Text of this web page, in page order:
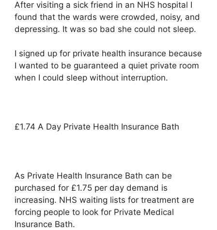
After visiting a sick friend in an NHS hospital I
found that the wards were crowded, noisy, and
depressing. It was so bad she could not sleep.
I signed up for private health insurance because
I wanted to be guaranteed a quiet private room
when I could sleep without interruption.
£1.74 A Day Private Health Insurance Bath
As Private Health Insurance Bath can be
purchased for £1.75 per day demand is
increasing. NHS waiting lists for treatment are
forcing people to look for Private Medical
Insurance Bath.